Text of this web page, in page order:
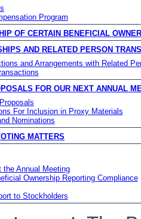
Program
OF CERTAIN BENEFICIAL
AND RELATED PERSON
and Arrangements with Related
FOR OUR NEXT ANNUAL
For Inclusion in Proxy Materials
Nominations
MATTERS
Annual Meeting
Ownership Reporting Compliance
to Stockholders